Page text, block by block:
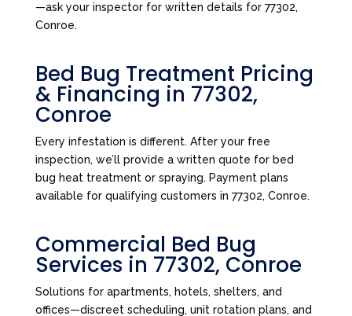
—ask your inspector for written details for 77302,
Conroe.
Bed Bug Treatment Pricing
& Financing in 77302,
Conroe
Every infestation is different. After your free
inspection, we’ll provide a written quote for bed
bug heat treatment or spraying. Payment plans
available for qualifying customers in 77302, Conroe.
Commercial Bed Bug
Services in 77302, Conroe
Solutions for apartments, hotels, shelters, and
offices—discreet scheduling, unit rotation plans, and